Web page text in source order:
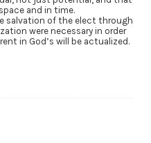
and in time.
salvation of the elect through
were necessary in order
in God’s will be actualized.